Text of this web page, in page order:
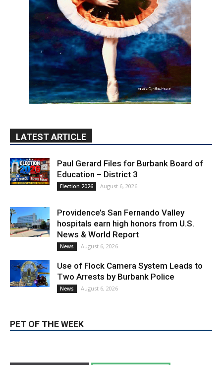
LATEST ARTICLE
Paul Gerard Files for Burbank Board of
Education – District 3
Providence’s San Fernando Valley
hospitals earn high honors from U.S.
News August 6, 2026
Use of Flock Camera System Leads to
Two Arrests by Burbank Police
PET OF THE WEEK